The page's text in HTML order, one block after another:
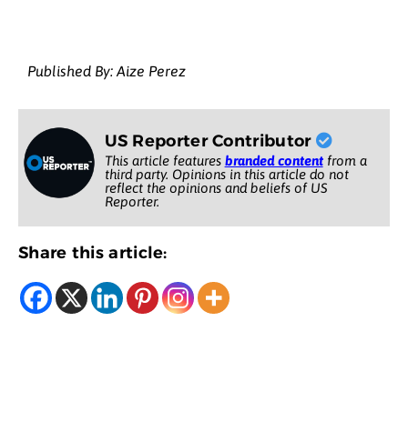
Published By: Aize Perez
US Reporter Contributor
This article features branded contentfrom a
third party. Opinions in this article do not
reflect the opinions and beliefs of US
Reporter.
Share this article: